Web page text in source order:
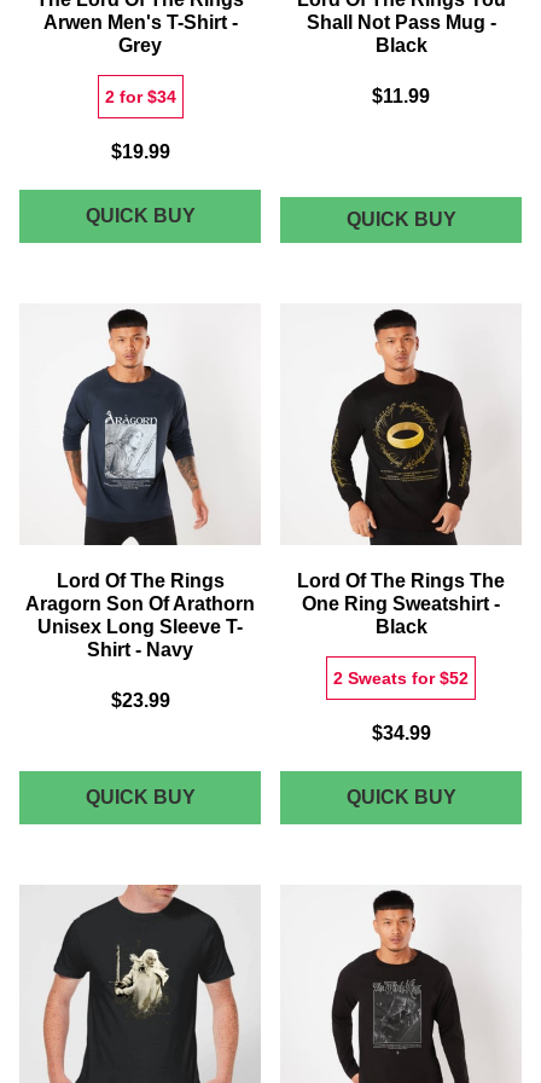
Arwen Men's T-Shirt -
Grey
2 for $34
$19.99
QUICK BUYTHE
LORD
SHIRT
-
GREY
Shall Not Pass Mug -
Black
$11.99
QUICK BUYLORD
OF
MUG
BLACK
Lord Of The Rings
Aragorn Son Of Arathorn
Unisex Long Sleeve T-
Shirt - Navy
$23.99
QUICK BUYLORD
OF
RINGS
ARAGORN
SON
OF
ARATHORN
UNISEX
LONG
Lord Of The Rings The
One Ring Sweatshirt -
Black
2 Sweats for $52
$34.99
QUICK BUYLORD
OF
-
BLACK